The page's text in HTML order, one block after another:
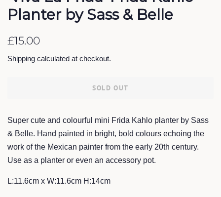
Planter by Sass & Belle
Regular
£15.00
Shipping calculated at checkout.
SOLD OUT
Super cute and colourful mini Frida Kahlo planter by Sass
& Belle. Hand painted in bright, bold colours echoing the
work of the Mexican painter from the early 20th century.
Use as a planter or even an accessory pot.
L:11.6cm x W:11.6cm H:14cm